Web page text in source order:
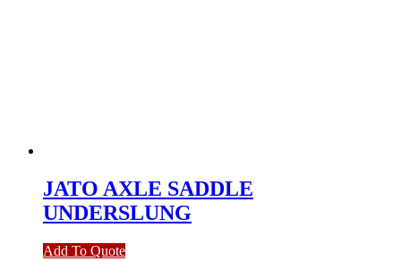
JATO AXLE SADDLE
UNDERSLUNG
Add To Quote